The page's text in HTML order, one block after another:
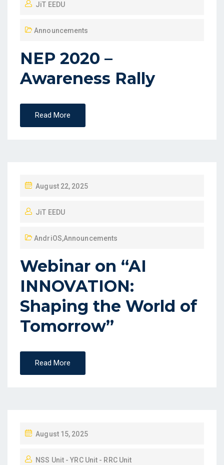
JiT EEDU
Announcements
NEP 2020 –
Awareness Rally
Read More
August 22, 2025
JiT EEDU
AndriOS,Announcements
Webinar on “AI
INNOVATION:
Shaping the World of
Tomorrow”
Read More
August 15, 2025
NSS Unit - YRC Unit - RRC Unit